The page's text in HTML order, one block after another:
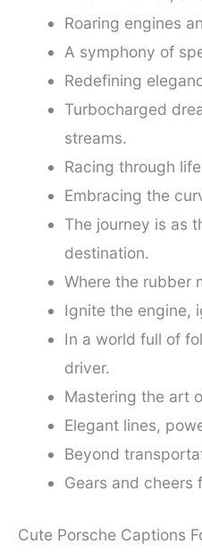
Roaring engines
A symphony of
Redefining
Turbocharged
streams.
Racing through
Embracing the
The journey is as
destination.
Where the rubber
Ignite the engine,
In a world full of
driver.
Mastering the art
Elegant lines,
Beyond
Gears and cheers
Cute Porsche Captions